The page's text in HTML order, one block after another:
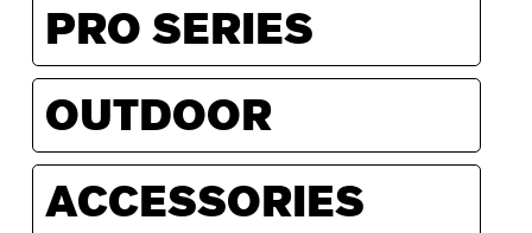
PRO SERIES
OUTDOOR
ACCESSORIES